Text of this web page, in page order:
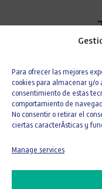
Para ofrecer las mejores
cookies para almacenar y/o
consentimiento de estas
comportamiento de
No consentir o retirar el
ciertas caracterÃ­sticas y
Manage services
Thecreation of
bring